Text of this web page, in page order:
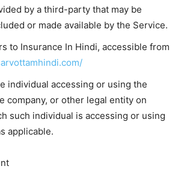
by a third-party that may be
or made available by the Service.
to Insurance In Hindi, accessible from
individual accessing or using the
company, or other legal entity on
such individual is accessing or using
applicable.